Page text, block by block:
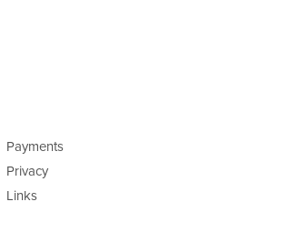
Payments
Privacy
Links